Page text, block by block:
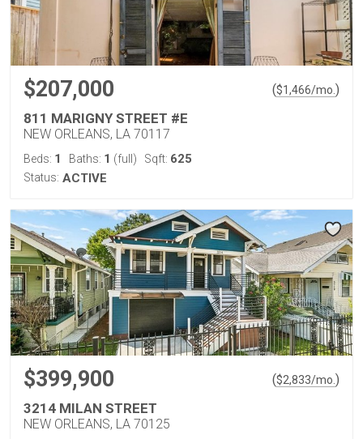
$207,000 ($1,466/mo. )
811 MARIGNY STREET #E
NEW ORLEANS, LA 70117
Beds: 1 Baths: 1 (full) Sqft: 625
Status: ACTIVE
$399,900 ($2,833/mo. )
3214 MILAN STREET
NEW ORLEANS, LA 70125